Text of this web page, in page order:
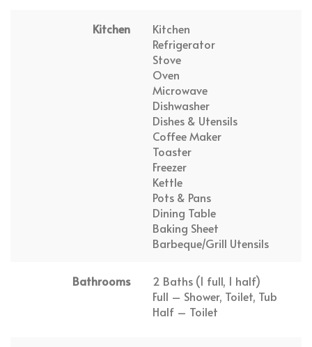
Kitchen
Kitchen
Refrigerator
Stove
Oven
Microwave
Dishwasher
Dishes & Utensils
Coffee Maker
Toaster
Freezer
Kettle
Pots & Pans
Dining Table
Baking Sheet
Barbeque/Grill Utensils
Bathrooms
2 Baths (1 full, 1 half)
Full – Shower, Toilet, Tub
Half – Toilet